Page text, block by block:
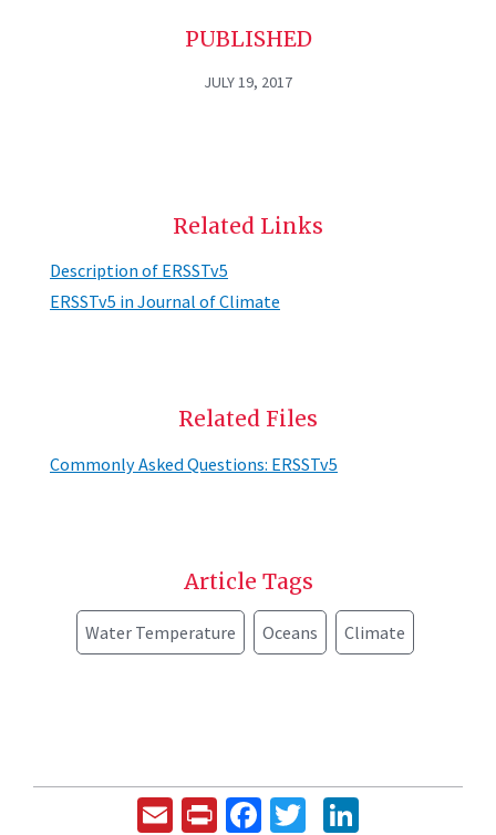
PUBLISHED
JULY 19, 2017
Related Links
Description of ERSSTv5
ERSSTv5 in Journal of Climate
Related Files
Commonly Asked Questions: ERSSTv5
Article Tags
Water Temperature Oceans Climate
EmailPrintFacebook
Twitter